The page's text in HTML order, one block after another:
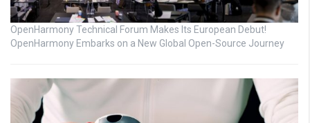
OpenHarmony Technical Forum Makes Its European Debut!
OpenHarmony Embarks on a New Global Open-Source Journey